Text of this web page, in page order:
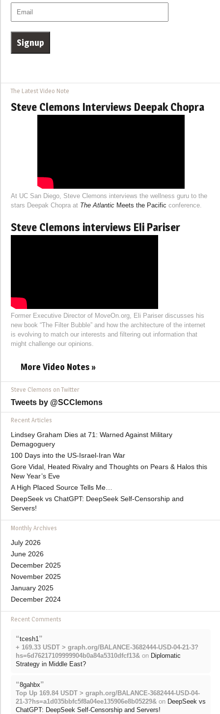
The Latest Video Note
Steve Clemons Interviews Deepak Chopra
At UC San Diego, Steve Clemons interviews the wellness guru to the
stars Deepak Chopra at The Atlantic Meets the Pacific conference.
Steve Clemons interviews Eli Pariser
Former Executive Director of MoveOn.org, Eli Pariser discusses his
new book “The Filter Bubble” and how the architecture of the internet
is evolving to match our interests and filtering out information that
might challenge our opinions.
More Video Notes »
Steve Clemons on Twitter
Tweets by @SCClemons
Recent Articles
Lindsey Graham Dies at 71: Warned Against Military
Demagoguery
100 Days into the US-Israel-Iran War
Gore Vidal, Heated Rivalry and Thoughts on Pears & Halos this
New Year’s Eve
A High Placed Source Tells Me…
DeepSeek vs ChatGPT: DeepSeek Self-Censorship and
Servers!
Monthly Archives
July 2026
June 2026
December 2025
November 2025
January 2025
December 2024
Recent Comments
“tcesh1 ”
+ 169.33 USDT > graph.org/BALANCE-3682444-USD-04-21-3?
hs=6d76217109999904b0a84a5310dfcf13& on Diplomatic
Strategy in Middle East?
“8gahbx”
Top Up 169.84 USDT > graph.org/BALANCE-3682444-USD-04-
21-3?hs=a1d035bbfc5f8a04ee135906e8b05229& on DeepSeek vs
ChatGPT: DeepSeek Self-Censorship and Servers!